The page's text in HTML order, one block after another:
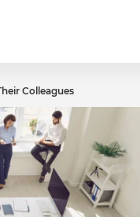
Colleagues